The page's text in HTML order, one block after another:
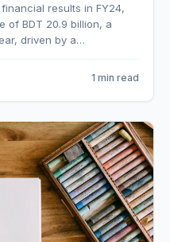
results in FY24,
of BDT 20.9 billion, a
driven by a
1 min read